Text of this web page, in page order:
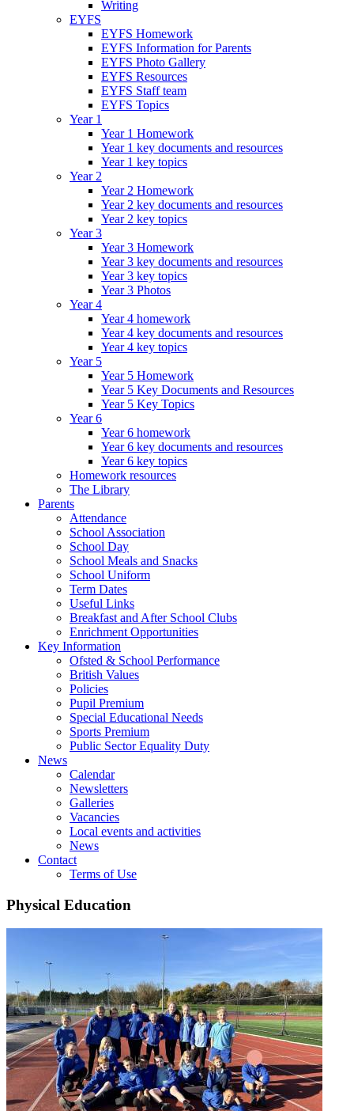
Writing
EYFS
EYFS Homework
EYFS Information for Parents
EYFS Photo Gallery
EYFS Resources
EYFS Staff team
EYFS Topics
Year 1
Year 1 Homework
Year 1 key documents and resources
Year 1 key topics
Year 2
Year 2 Homework
Year 2 key documents and resources
Year 2 key topics
Year 3
Year 3 Homework
Year 3 key documents and resources
Year 3 key topics
Year 3 Photos
Year 4
Year 4 homework
Year 4 key documents and resources
Year 4 key topics
Year 5
Year 5 Homework
Year 5 Key Documents and Resources
Year 5 Key Topics
Year 6
Year 6 homework
Year 6 key documents and resources
Year 6 key topics
Homework resources
The Library
Parents
Attendance
School Association
School Day
School Meals and Snacks
School Uniform
Term Dates
Useful Links
Breakfast and After School Clubs
Enrichment Opportunities
Key Information
Ofsted & School Performance
British Values
Policies
Pupil Premium
Special Educational Needs
Sports Premium
Public Sector Equality Duty
News
Calendar
Newsletters
Galleries
Vacancies
Local events and activities
News
Contact
Terms of Use
Physical Education